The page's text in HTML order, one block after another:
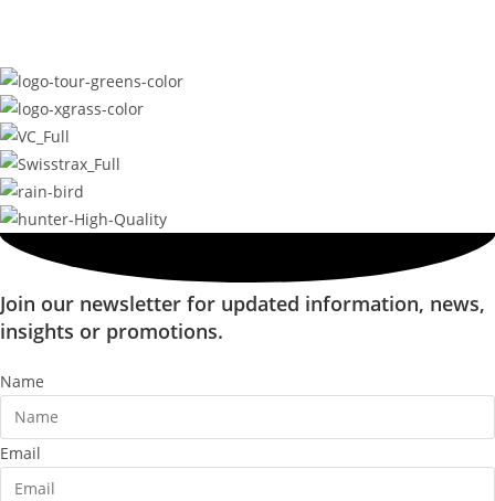
Join our newsletter for updated information, news,
insights or promotions.
Name
Email